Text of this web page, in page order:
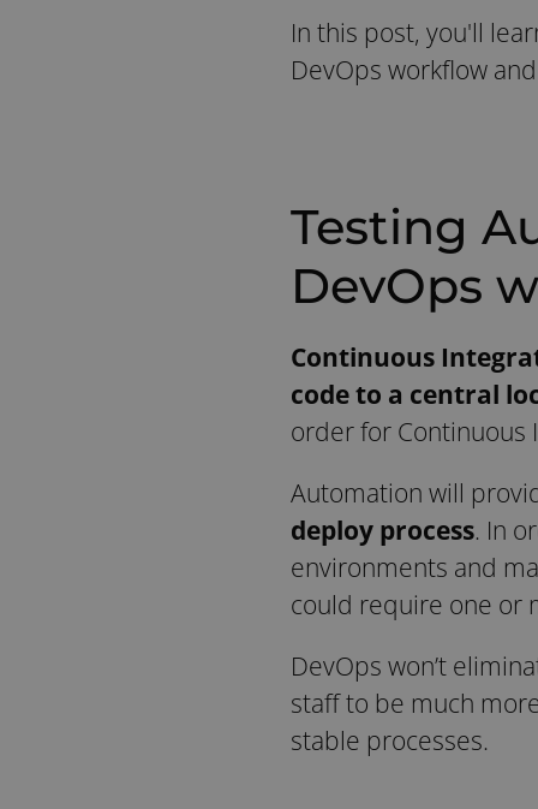
In this post, you'll
DevOps workflow
Testing
DevOps
Continuous
code to a central
order for Continuous
Automation will
deploy process. In
environments and
could require one or
DevOps won’t
staff to be much
stable processes.